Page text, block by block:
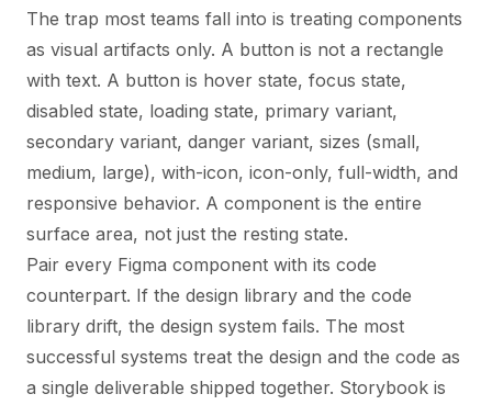
The trap most teams fall into is treating components
as visual artifacts only. A button is not a rectangle
with text. A button is hover state, focus state,
disabled state, loading state, primary variant,
secondary variant, danger variant, sizes (small,
medium, large), with-icon, icon-only, full-width, and
responsive behavior. A component is the entire
surface area, not just the resting state.
Pair every Figma component with its code
counterpart. If the design library and the code
library drift, the design system fails. The most
successful systems treat the design and the code as
a single deliverable shipped together. Storybook is